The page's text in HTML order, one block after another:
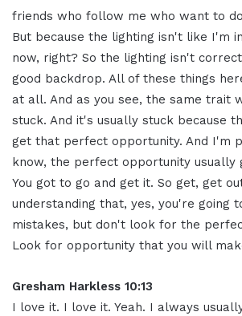
friends who follow me who want to
But because the lighting isn't like I'm
now, right? So the lighting isn't
good backdrop. All of these things
at all. And as you see, the same trait
stuck. And it's usually stuck because
get that perfect opportunity. And I'm
know, the perfect opportunity usually
You got to go and get it. So get, get
understanding that, yes, you're going
mistakes, but don't look for the
Look for opportunity that you will
Gresham Harkless 10:13
I love it. I love it. Yeah. I always